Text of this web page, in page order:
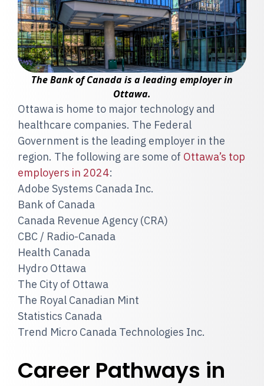
The Bank of Canada is a leading employer in
Ottawa.
Ottawa is home to major technology and
healthcare companies. The Federal
Government is the leading employer in the
region. The following are some of Ottawa’s top
employers in 2024:
Adobe Systems Canada Inc.
Bank of Canada
Canada Revenue Agency (CRA)
CBC / Radio-Canada
Health Canada
Hydro Ottawa
The City of Ottawa
The Royal Canadian Mint
Statistics Canada
Trend Micro Canada Technologies Inc.
Career Pathways in